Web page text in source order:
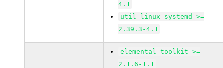
4.1
util-linux-systemd >=
2.39.3-4.1
elemental-toolkit >=
2.1.6-1.1